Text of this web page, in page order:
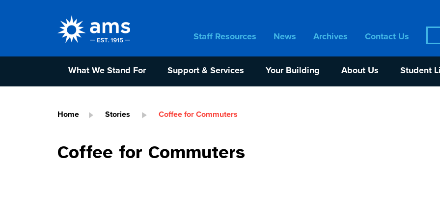
for:
Staff Resources News Archives Contact Us
What We Stand For Support & Services Your Building About Us Student
Home Stories Coffee for Commuters
Coffee for Commuters